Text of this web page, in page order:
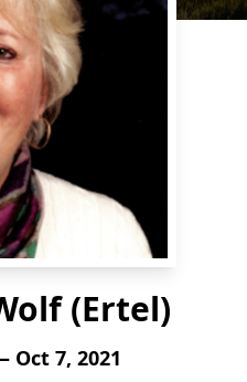
(Ertel)
Oct 7, 2021